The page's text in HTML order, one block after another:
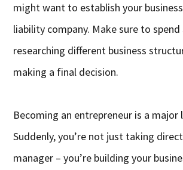
might want to establish your
liability company. Make sure to
researching different business
making a final decision.
Becoming an entrepreneur is a major
Suddenly, you’re not just taking
manager – you’re building your